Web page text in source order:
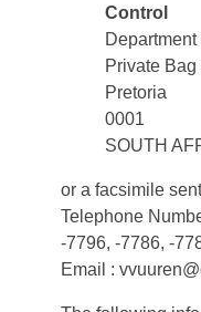
Control
Private Bag
Pretoria
0001
SOUTH
or a facsimile
Telephone
-7796, -7786, -
Email :